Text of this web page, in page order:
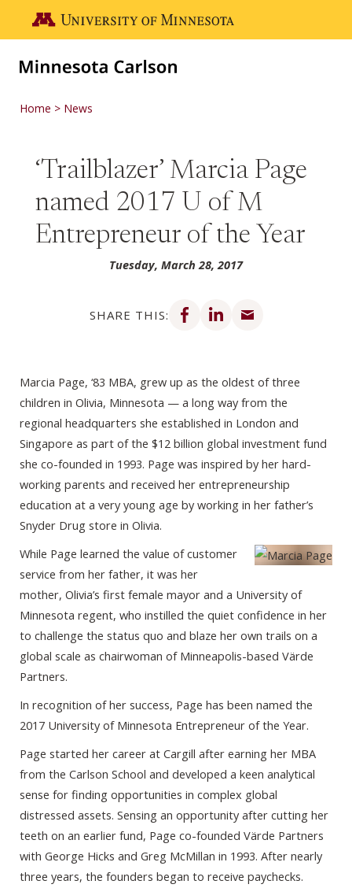
Go to the U of M home page
Home News
‘Trailblazer’ Marcia Page
named 2017 U of M
Entrepreneur of the Year
Tuesday, March 28, 2017
SHARE THIS:
Share on Facebook
Share on LinkedIn
Marcia Page, ‘83 MBA, grew up as the oldest of three
children in Olivia, Minnesota — a long way from the
regional headquarters she established in London and
Singapore as part of the $12 billion global investment fund
she co-founded in 1993. Page was inspired by her hard-
working parents and received her entrepreneurship
education at a very young age by working in her father’s
Snyder Drug store in Olivia.
While Page learned the value of customer
service from her father, it was her
mother, Olivia’s first female mayor and a University of
Minnesota regent, who instilled the quiet confidence in her
to challenge the status quo and blaze her own trails on a
global scale as chairwoman of Minneapolis-based Värde
Partners.
In recognition of her success, Page has been named the
2017 University of Minnesota Entrepreneur of the Year.
Page started her career at Cargill after earning her MBA
from the Carlson School and developed a keen analytical
sense for finding opportunities in complex global
distressed assets. Sensing an opportunity after cutting her
teeth on an earlier fund, Page co-founded Värde Partners
with George Hicks and Greg McMillan in 1993. After nearly
three years, the founders began to receive paychecks.